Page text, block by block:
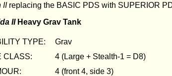
IIreplacing the BASIC PDS with SUPERIOR
IIHeavy Grav Tank
TYPE:
Grav
CLASS:
4 (Large + Stealth-1 = D8)
4 (front 4, side 3)